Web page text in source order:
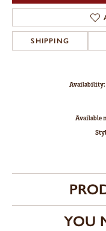
SHIPPING
Availability:
Available
YOU